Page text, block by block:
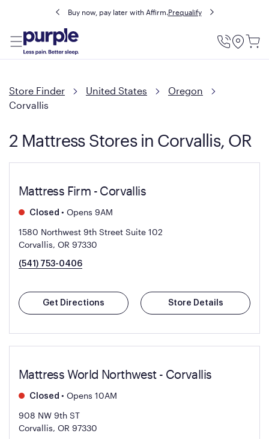
Buy now, pay later with Affirm.Prequalify
Utility
Store Finder United States
Oregon
Corvallis
2 Mattress Stores in Corvallis, OR
Mattress Firm - Corvallis
Closed • Opens 9AM
1580 Northwest 9th Street Suite 102
Corvallis, OR 97330
(541) 753-0406
Get Directions Store Details
Mattress World Northwest - Corvallis
Closed • Opens 10AM
908 NW 9th ST
Corvallis, OR 97330